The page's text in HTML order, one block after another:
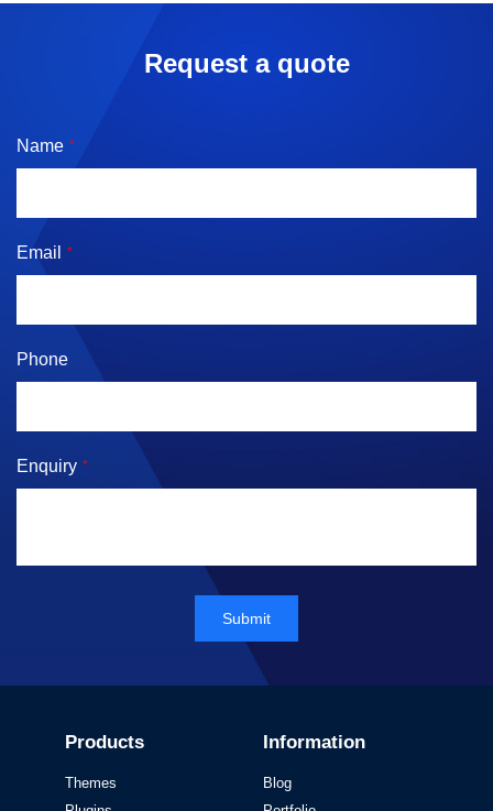
Request a quote
Name *
Email *
Phone
Enquiry *
Submit
Products
Themes
Information
Blog